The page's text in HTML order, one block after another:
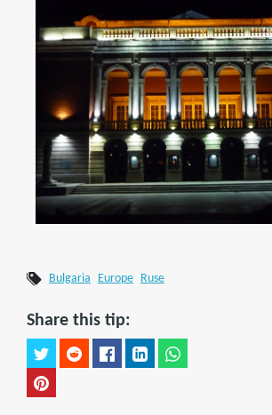
Bulgaria Europe Ruse
Share this tip: